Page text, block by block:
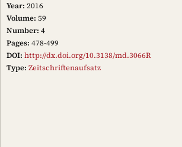
Year: 2016
Volume: 59
Number: 4
Pages: 478-499
DOI: http://dx.doi.org/10.3138/md.3066R
Type: Zeitschriftenaufsatz